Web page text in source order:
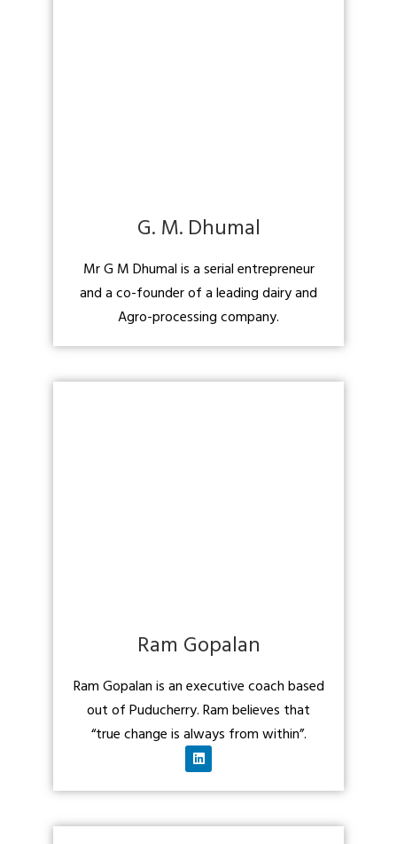
G. M. Dhumal
Mr G M Dhumal is a serial entrepreneur
and a co-founder of a leading dairy and
Agro-processing company.
Ram Gopalan
Ram Gopalan is an executive coach based
out of Puducherry. Ram believes that
“true change is always from within”.